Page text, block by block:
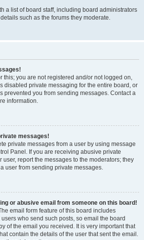
a list of board staff, including board administrators
such as the forums they moderate.
this; you are not registered and/or not logged on,
disabled private messaging for the entire board, or
prevented you from sending messages. Contact a
information.
messages!
private messages from a user by using message
Panel. If you are receiving abusive private
user, report the messages to the moderators; they
user from sending private messages.
or abusive email from someone on this board!
email form feature of this board includes
who send such posts, so email the board
of the email you received. It is very important that
contain the details of the user that sent the email.